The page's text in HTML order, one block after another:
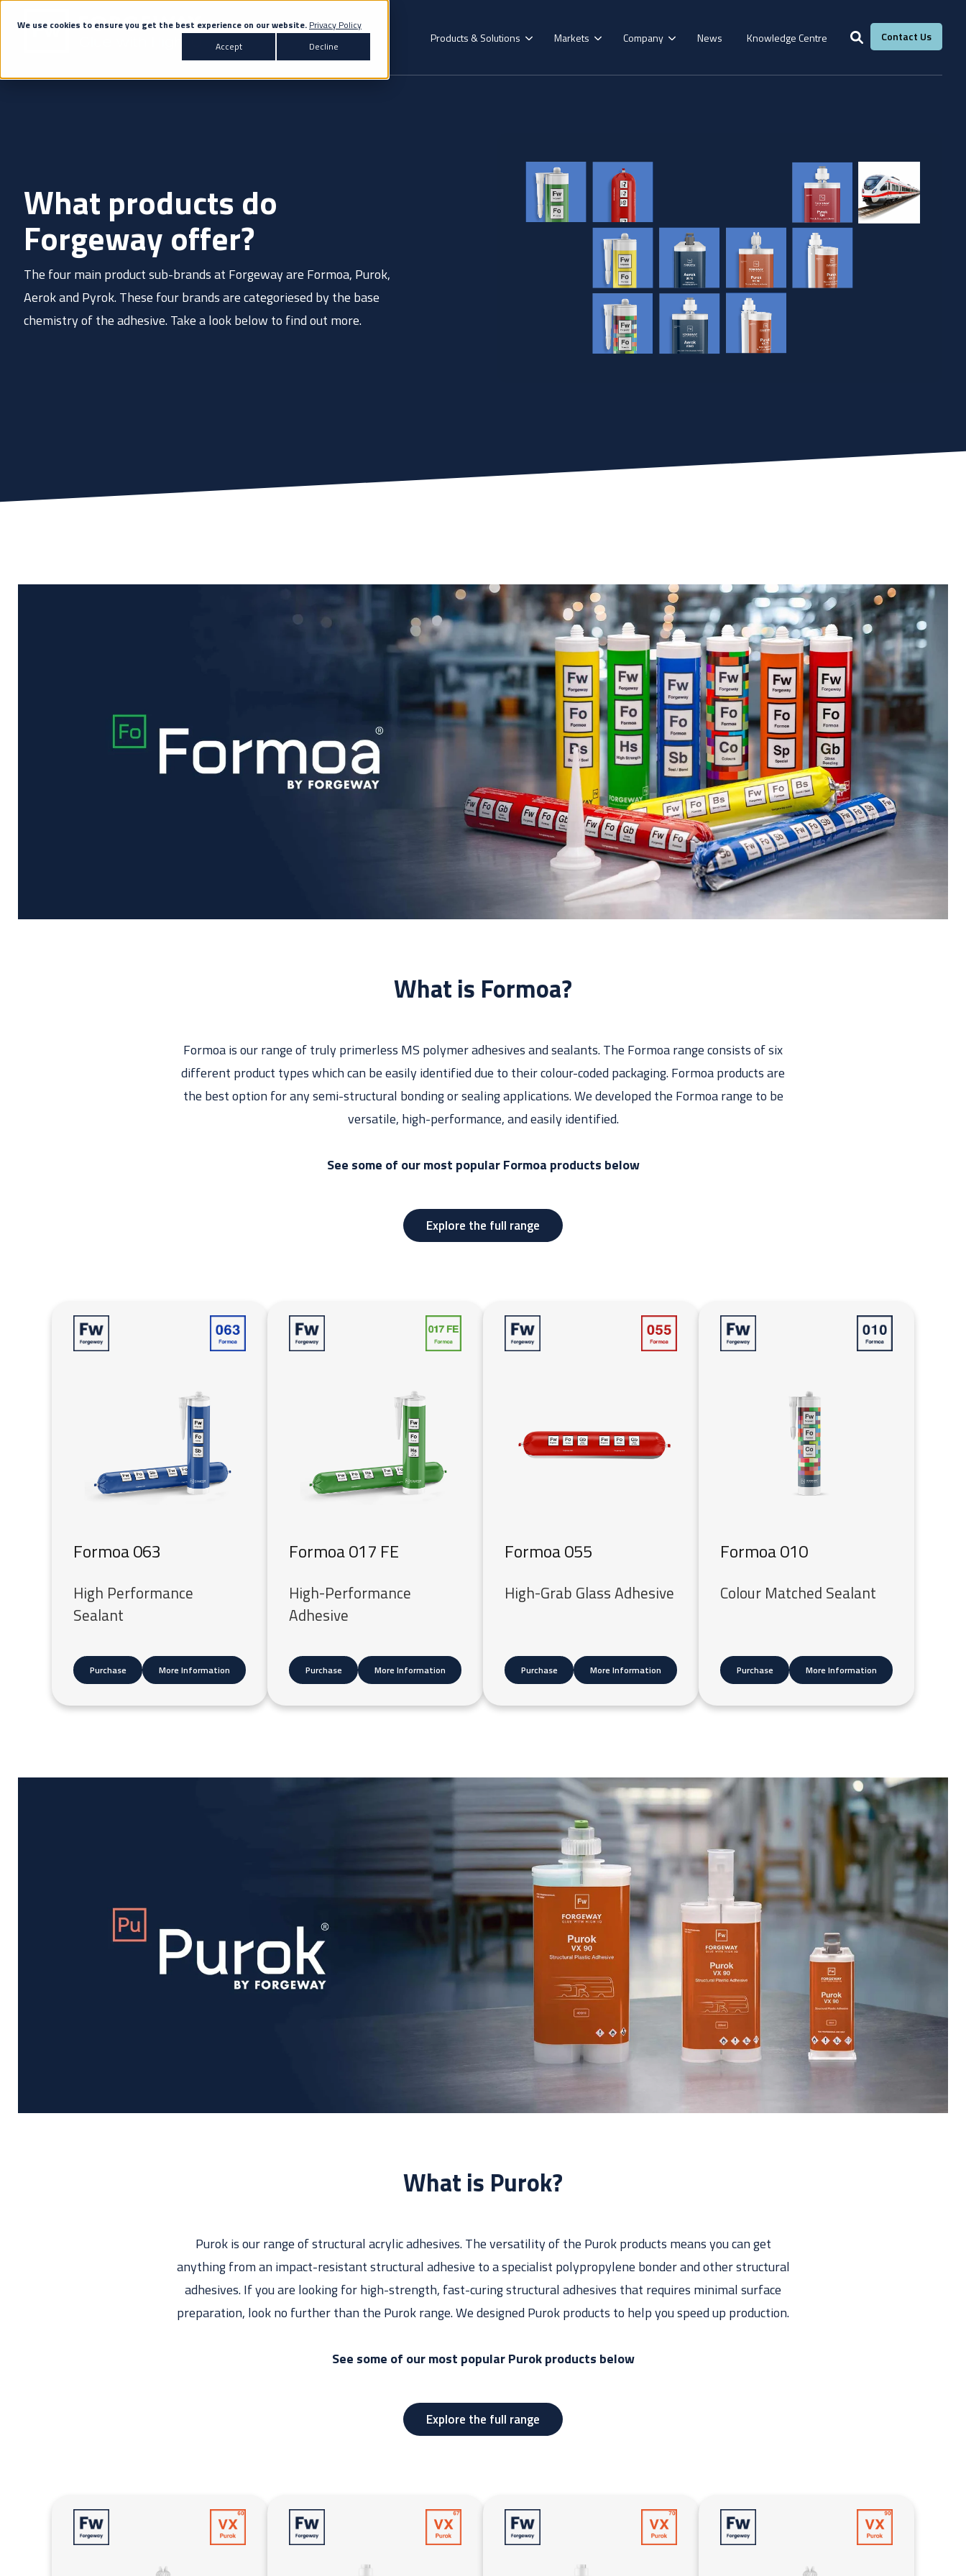
We use cookies to ensure you get the best experience on our website. Privacy Policy
Accept
Decline
Products & Solutions
Adhesives
Primers & Activators
White Label
Polyurethane Adhesives
Our Services
Laboratory
Adhesive Calculator
Our Adhesive Experts
eBook
Markets
Marine
Rail
Decorative
Surface Flooring Fire Resistance
Renewables
Don't know the right adhesive for you? Find the exact match in just 45 seconds Take The Quiz
Company News Knowledge Centre Contact Us
Search for topics or resources
What products do
Forgeway offer?
The four main product sub-brands at Forgeway are Formoa, Purok,
Aerok and Pyrok. These four brands are categoriesed by the base
chemistry of the adhesive. Take a look below to find out more.
What is Formoa?
Formoa is our range of truly primerless MS polymer adhesives and sealants. The Formoa range consists of six
different product types which can be easily identified due to their colour-coded packaging. Formoa products are
the best option for any semi-structural bonding or sealing applications. We developed the Formoa range to be
versatile, high-performance, and easily identified.
See some of our most popular Formoa products below
Explore the full range
Formoa 063
High Performance
Sealant
Purchase More Information
Formoa 017 FE
High-Performance
Adhesive
Purchase More Information
Formoa 055
High-Grab Glass Adhesive
Purchase More Information
Formoa 010
Colour Matched Sealant
Purchase More Information
What is Purok?
Purok is our range of structural acrylic adhesives. The versatility of the Purok products means you can get
anything from an impact-resistant structural adhesive to a specialist polypropylene bonder and other structural
adhesives. If you are looking for high-strength, fast-curing structural adhesives that requires minimal surface
preparation, look no further than the Purok range. We designed Purok products to help you speed up production.
See some of our most popular Purok products below
Explore the full range